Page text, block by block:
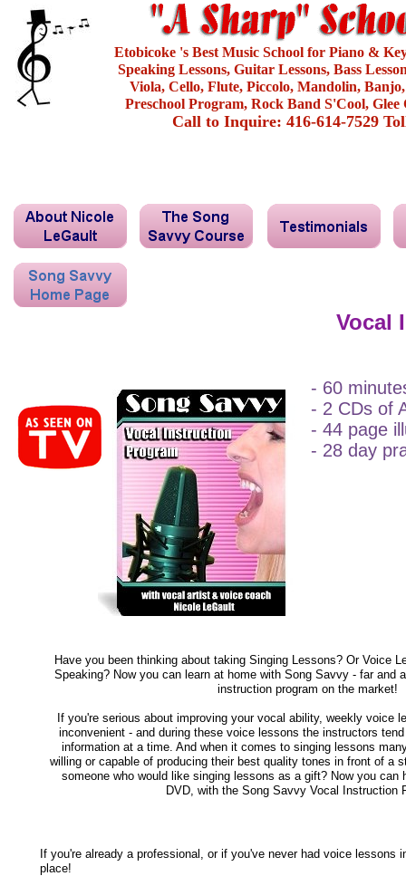
Etobicoke 's Best Music School for Piano &
Speaking Lessons, Guitar Lessons, Bass
Viola, Cello, Flute, Piccolo, Mandolin,
Preschool Program, Rock Band S'Cool,
Call to Inquire: 416-614-7529
Vocal
- 60
- 2 CDs of
- 44 page
- 28 day
Have you been thinking about taking Singing Lessons? Or Voice
Speaking? Now you can learn at home with Song Savvy - far and
instruction program on the market!
If you're serious about improving your vocal ability, weekly voice
inconvenient - and during these voice lessons the instructors
information at a time. And when it comes to singing lessons
willing or capable of producing their best quality tones in front of a
someone who would like singing lessons as a gift? Now you can
DVD, with the Song Savvy Vocal Instruction
If you're already a professional, or if you've never had voice lessons
place!